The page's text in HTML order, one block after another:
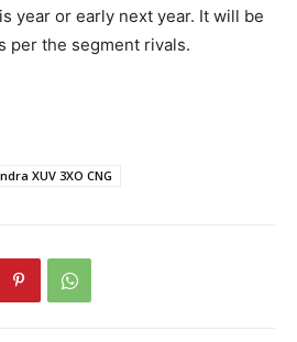
year or early next year. It will be
per the segment rivals.
XUV 3XO CNG